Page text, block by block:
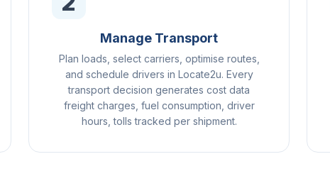
Manage Transport
Plan loads, select carriers, optimise routes,
and schedule drivers in Locate2u. Every
transport decision generates cost data
freight charges, fuel consumption, driver
hours, tolls tracked per shipment.